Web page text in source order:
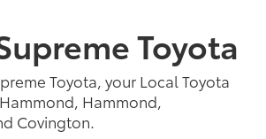
Toyota
Toyota, your Local Toyota
Hammond,
Covington.